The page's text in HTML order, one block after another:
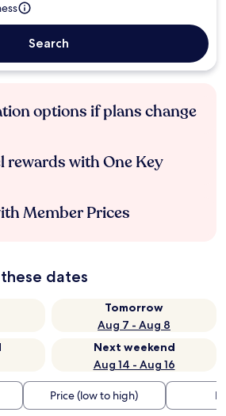
Search
options if plans change
rewards with One Key
Member Prices
dates
Tomorrow
Aug 7 - Aug 8
Next weekend
Aug 14 - Aug 16
Price (low to high)